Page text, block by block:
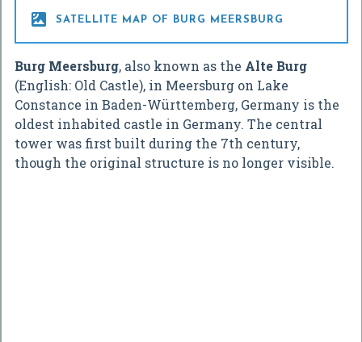
 SATELLITE MAP OF BURG MEERSBURG
Burg Meersburg, also known as the Alte Burg
(English: Old Castle), in Meersburg on Lake
Constance in Baden-Württemberg, Germany is the
oldest inhabited castle in Germany. The central
tower was first built during the 7th century,
though the original structure is no longer visible.